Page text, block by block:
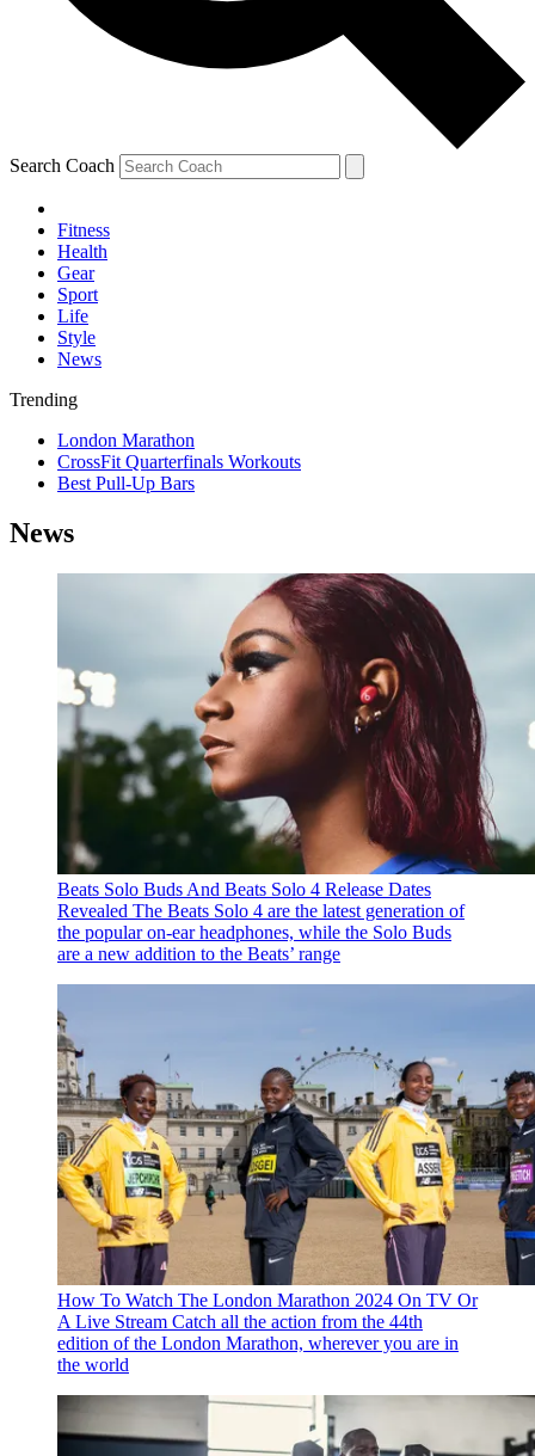
Search Coach
Fitness
Health
Gear
Sport
Life
Style
News
Trending
London Marathon
CrossFit Quarterfinals Workouts
Best Pull-Up Bars
News
Beats Solo Buds And Beats Solo 4 Release Dates
Revealed The Beats Solo 4 are the latest generation of
the popular on-ear headphones, while the Solo Buds
are a new addition to the Beats’ range
How To Watch The London Marathon 2024 On TV Or
A Live Stream Catch all the action from the 44th
edition of the London Marathon, wherever you are in
the world